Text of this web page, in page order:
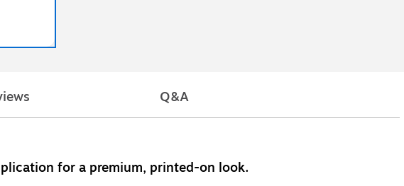
Q&A
for a premium, printed-on look.